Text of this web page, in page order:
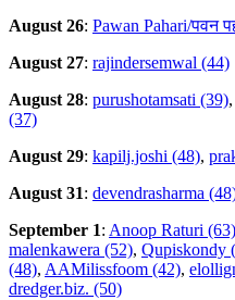
August 26: Pawan Pahari/पवन
August 27: rajindersemwal (44)
August 28: purushotamsati (39),
(37)
August 29: kapilj.joshi (48),
August 31: devendrasharma
September 1: Anoop Raturi (63)
malenkawera (52), Qupiskondy
(48), AAMilissfoom (42),
dredger.biz. (50)